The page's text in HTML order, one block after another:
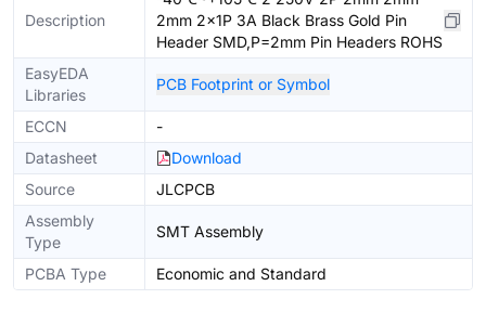
Description
2mm 2x1P 3A Black Brass Gold Pin
Header SMD,P=2mm Pin Headers ROHS
EasyEDA
Libraries
PCB Footprint or Symbol
ECCN
-
Datasheet
Download
Source
JLCPCB
Assembly
Type
SMT Assembly
PCBA Type Economic and Standard